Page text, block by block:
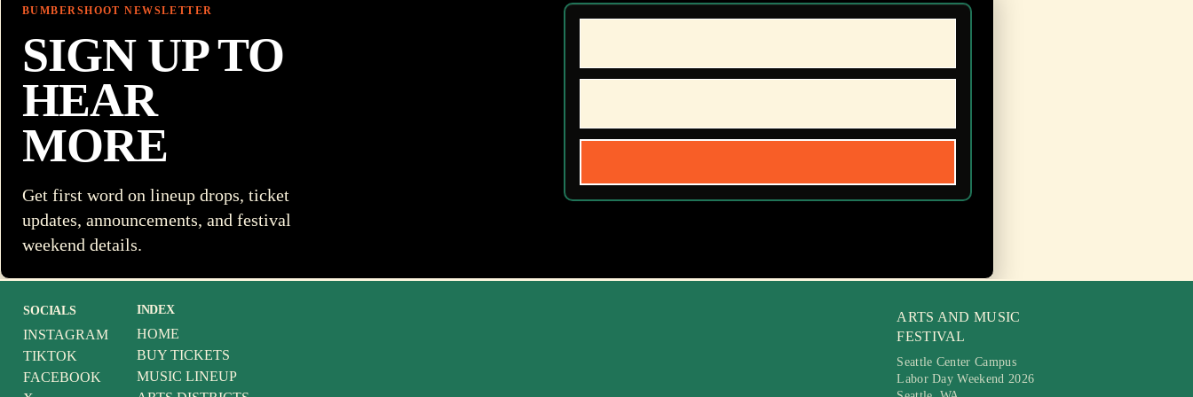
BUMBERSHOOT NEWSLETTER
SIGN UP TO
HEAR
MORE
Get first word on lineup drops, ticket
updates, announcements, and festival
weekend details.
SOCIALS
INSTAGRAM
TIKTOK
FACEBOOK
INDEX
HOME
BUY TICKETS
MUSIC LINEUP
ARTS AND MUSIC
FESTIVAL
Seattle Center Campus
Labor Day Weekend 2026